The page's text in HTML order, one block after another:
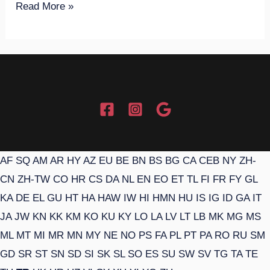
Read More »
AF SQ AM AR HY AZ EU BE BN BS BG CA CEB NY ZH-
CN ZH-TW CO HR CS DA NL EN EO ET TL FI FR FY GL
KA DE EL GU HT HA HAW IW HI HMN HU IS IG ID GA IT
JA JW KN KK KM KO KU KY LO LA LV LT LB MK MG MS
ML MT MI MR MN MY NE NO PS FA PL PT PA RO RU SM
GD SR ST SN SD SI SK SL SO ES SU SW SV TG TA TE